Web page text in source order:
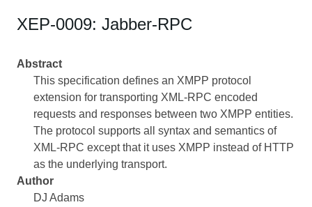
XEP-0009: Jabber-RPC
Abstract
This specification defines an XMPP protocol
extension for transporting XML-RPC encoded
requests and responses between two XMPP entities.
The protocol supports all syntax and semantics of
XML-RPC except that it uses XMPP instead of HTTP
as the underlying transport.
Author
DJ Adams